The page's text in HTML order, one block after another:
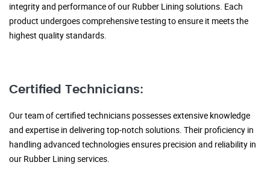
integrity and performance of our Rubber Lining solutions. Each
product undergoes comprehensive testing to ensure it meets the
highest quality standards.
Certified Technicians:
Our team of certified technicians possesses extensive knowledge
and expertise in delivering top-notch solutions. Their proficiency in
handling advanced technologies ensures precision and reliability in
our Rubber Lining services.